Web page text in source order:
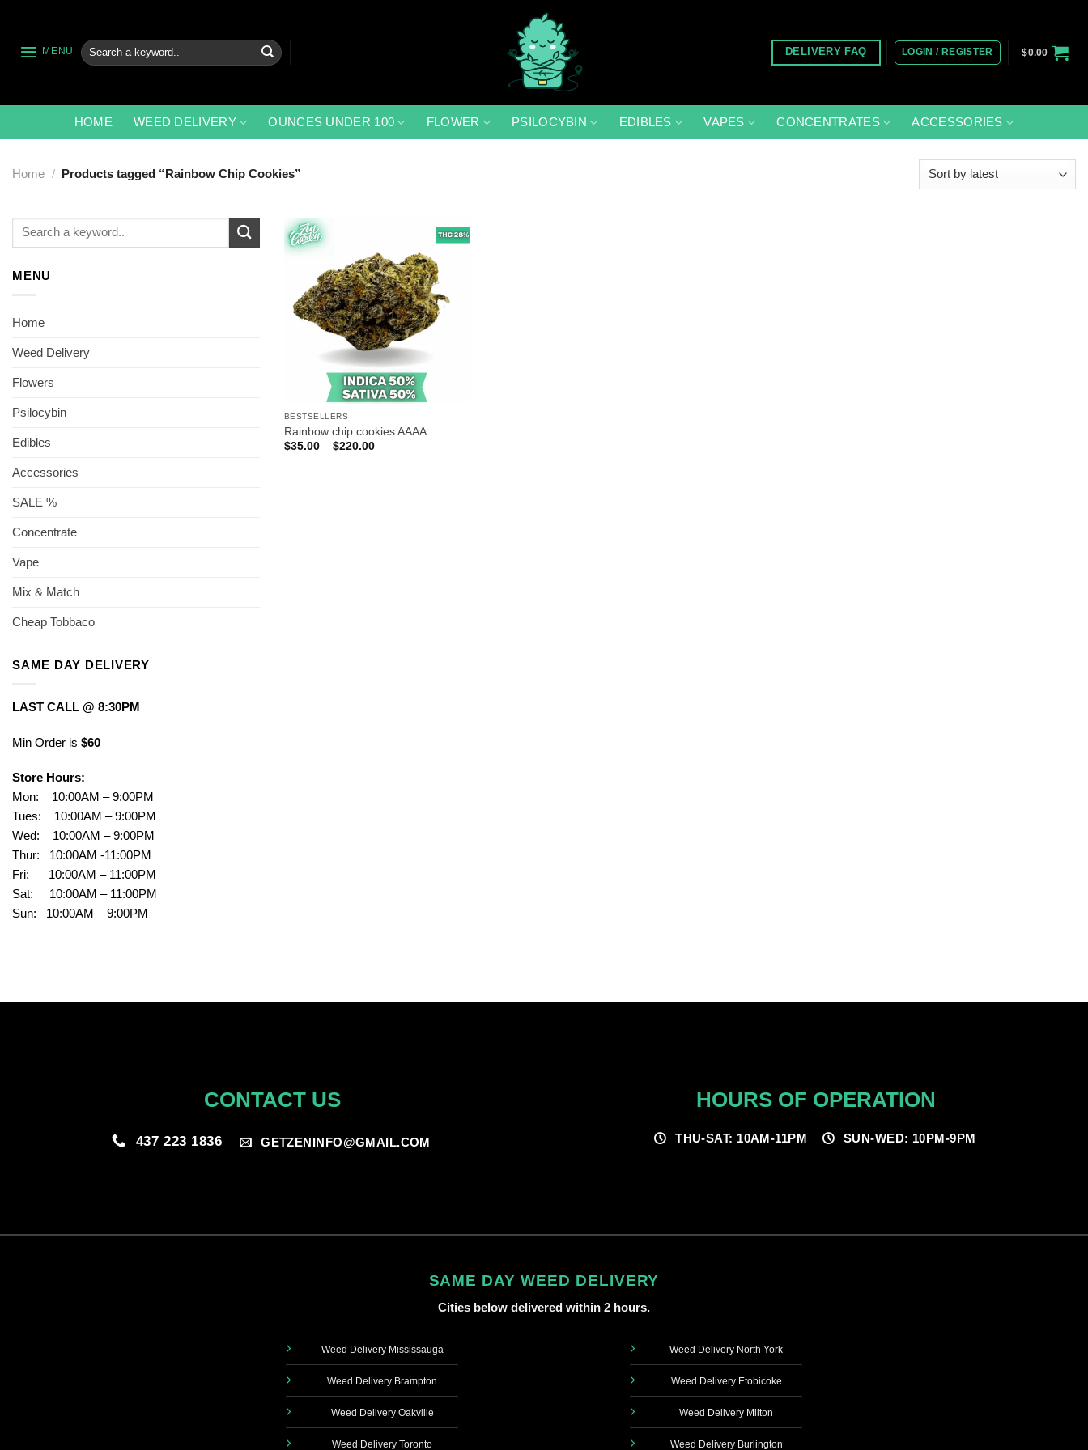
content
MENU
Search
for:
DELIVERY FAQ LOGIN / REGISTER $0.00
HOME WEED DELIVERY OUNCES UNDER 100 FLOWER PSILOCYBIN EDIBLES VAPES CONCENTRATES ACCESSORIES
Home / Products tagged “Rainbow Chip Cookies”
Search
MENU
Home
Weed Delivery
Flowers
Psilocybin
Edibles
Accessories
SALE %
Concentrate
Vape
Mix & Match
Cheap Tobbaco
SAME DAY DELIVERY
LAST CALL @ 8:30PM
Min Order is $60
Store Hours:
Mon: 10:00AM – 9:00PM
Tues: 10:00AM – 9:00PM
Wed: 10:00AM – 9:00PM
Thur: 10:00AM -11:00PM
Fri: 10:00AM – 11:00PM
Sat: 10:00AM – 11:00PM
Sun: 10:00AM – 9:00PM
BESTSELLERS
Rainbow chip cookies AAAA
$35.00 – $220.00Price
CONTACT US
437 223 1836 GETZENINFO@GMAIL.COM
HOURS OF OPERATION
THU-SAT: 10AM-11PM SUN-WED: 10PM-9PM
SAME DAY WEED DELIVERY
Cities below delivered within 2 hours.
Weed Delivery Mississauga
Weed Delivery Brampton
Weed Delivery Oakville
Weed Delivery Toronto
Weed Delivery North York
Weed Delivery Etobicoke
Weed Delivery Milton
Weed Delivery Burlington